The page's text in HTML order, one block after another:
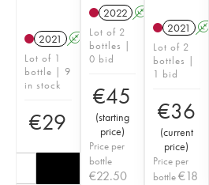
2021 A
Lot of 1
bottle | 9
in stock
€29
2022 A
Lot of 2
bottles |
0 bid
€45
(starting
price)
Price per
bottle
€22.50
2021 A
Lot of 2
bottles |
1 bid
€36
(current
price)
Price per
bottle€18